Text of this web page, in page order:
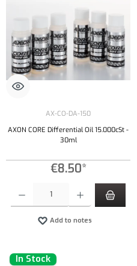
AX-CO-DA-150
AXON CORE Differential Oil 15.000cSt -
30ml
€8.50*
Add to notes
In Stock